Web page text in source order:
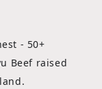
- 50+
Beef raised